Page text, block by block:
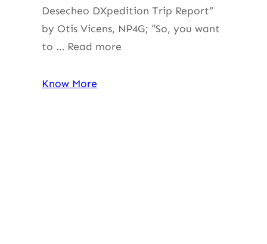
Desecheo DXpedition Trip Report”
by Otis Vicens, NP4G; “So, you want
to … Read more
Know More